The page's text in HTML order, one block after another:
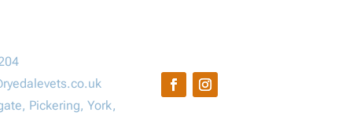
Pickering, York,